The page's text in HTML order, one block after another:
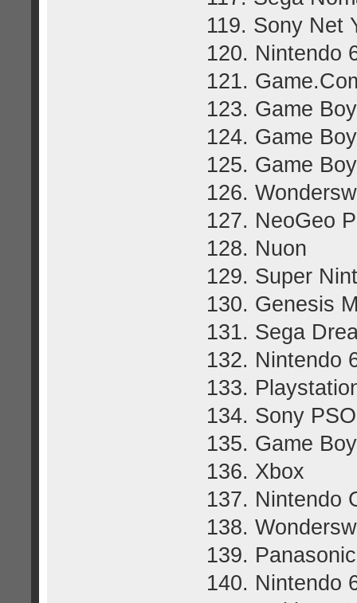
119. Sony Net
120. Nintendo
121.
123. Game
124. Game
125. Game
126.
127. NeoGeo
128. Nuon
129. Super
130. Genesis
131. Sega
132. Nintendo
133.
134. Sony
135. Game
136. Xbox
137. Nintendo
138.
139.
140. Nintendo